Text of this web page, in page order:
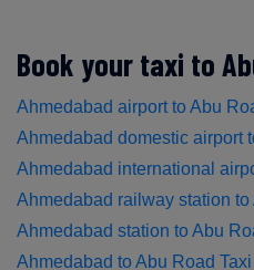
Book your taxi to
Ahmedabad airport to Abu
Ahmedabad domestic airport
Ahmedabad international
Ahmedabad railway station to
Ahmedabad station to Abu
Ahmedabad to Abu Road Taxi